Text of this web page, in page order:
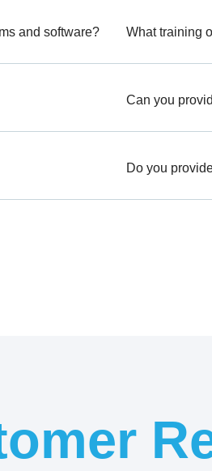
and software? What training
Can you
Do you